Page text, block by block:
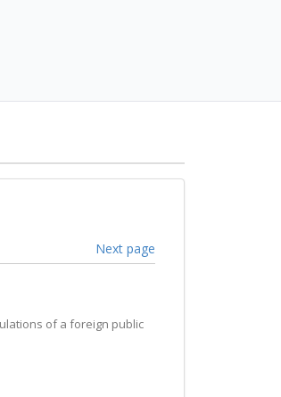
Next page
of a foreign public